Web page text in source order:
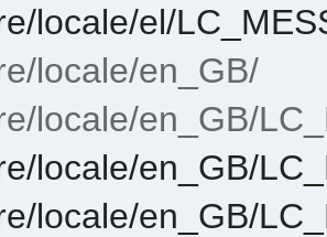
locale/el/
locale/en_GB/
locale/en_GB/
locale/en_GB/
locale/en_GB/